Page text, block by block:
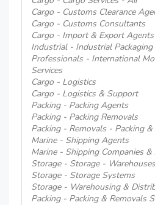
Cargo - Customs Clearance
Cargo - Customs Consultants
Cargo - Import & Export Agents
Industrial - Industrial Packaging
Professionals - International
Services
Cargo - Logistics
Cargo - Logistics & Support
Packing - Packing Agents
Packing - Packing Removals
Packing - Removals - Packing
Marine - Shipping Agents
Marine - Shipping Companies
Storage - Storage - Warehouses
Storage - Storage Systems
Storage - Warehousing &
Packing - Packing & Removals